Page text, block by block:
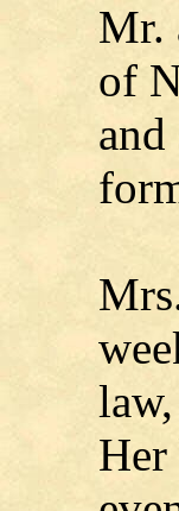
Mr.
of
Her